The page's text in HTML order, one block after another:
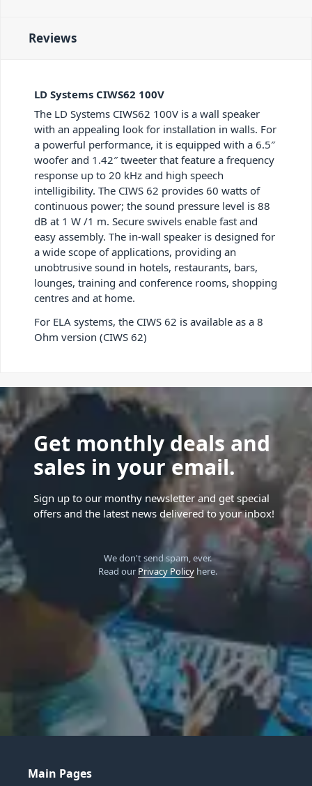
Reviews
LD Systems CIWS62 100V
The LD Systems CIWS62 100V is a wall speaker
with an appealing look for installation in walls. For
a powerful performance, it is equipped with a 6.5″
woofer and 1.42″ tweeter that feature a frequency
response up to 20 kHz and high speech
intelligibility. The CIWS 62 provides 60 watts of
continuous power; the sound pressure level is 88
dB at 1 W /1 m. Secure swivels enable fast and
easy assembly. The in-wall speaker is designed for
a wide scope of applications, providing an
unobtrusive sound in hotels, restaurants, bars,
lounges, training and conference rooms, shopping
centres and at home.
For ELA systems, the CIWS 62 is available as a 8
Ohm version (CIWS 62)
Get monthly deals and
sales in your email.
Sign up to our monthy newsletter and get special
offers and the latest news delivered to your inbox!
We don't send spam, ever.
Read our Privacy Policyhere.
Main Pages